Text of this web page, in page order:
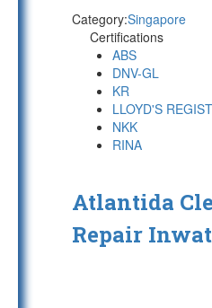
Category:Singapore
Certifications
ABS
DNV-GL
KR
LLOYD'S
NKK
RINA
Atlantida
Repair